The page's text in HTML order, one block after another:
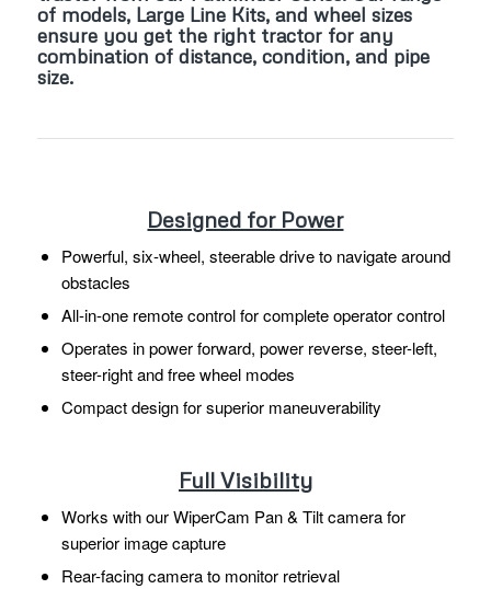
of models, Large Line Kits, and wheel sizes
ensure you get the right tractor for any
combination of distance, condition, and pipe
size.
Designed for Power
Powerful, six-wheel, steerable drive to navigate around
obstacles
All-in-one remote control for complete operator control
Operates in power forward, power reverse, steer-left,
steer-right and free wheel modes
Compact design for superior maneuverability
Full Visibility
Works with our WiperCam Pan & Tilt camera for
superior image capture
Rear-facing camera to monitor retrieval